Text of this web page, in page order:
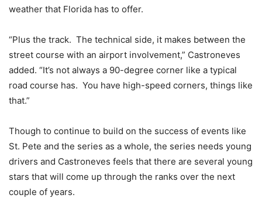
weather that Florida has to offer.
“Plus the track. The technical side, it makes between the
street course with an airport involvement,” Castroneves
added. “It’s not always a 90-degree corner like a typical
road course has. You have high-speed corners, things like
that.”
Though to continue to build on the success of events like
St. Pete and the series as a whole, the series needs young
drivers and Castroneves feels that there are several young
stars that will come up through the ranks over the next
couple of years.